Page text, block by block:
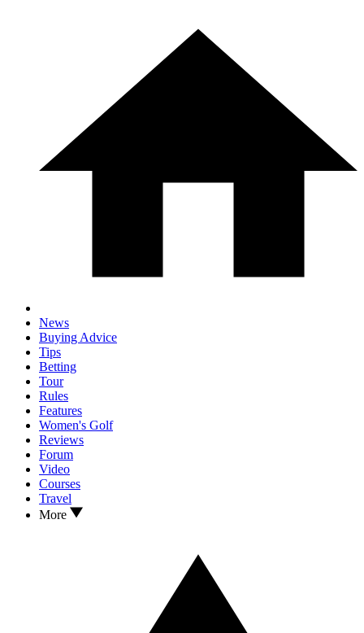
News
Buying Advice
Tips
Betting
Tour
Rules
Features
Women's Golf
Reviews
Forum
Video
Courses
Travel
More